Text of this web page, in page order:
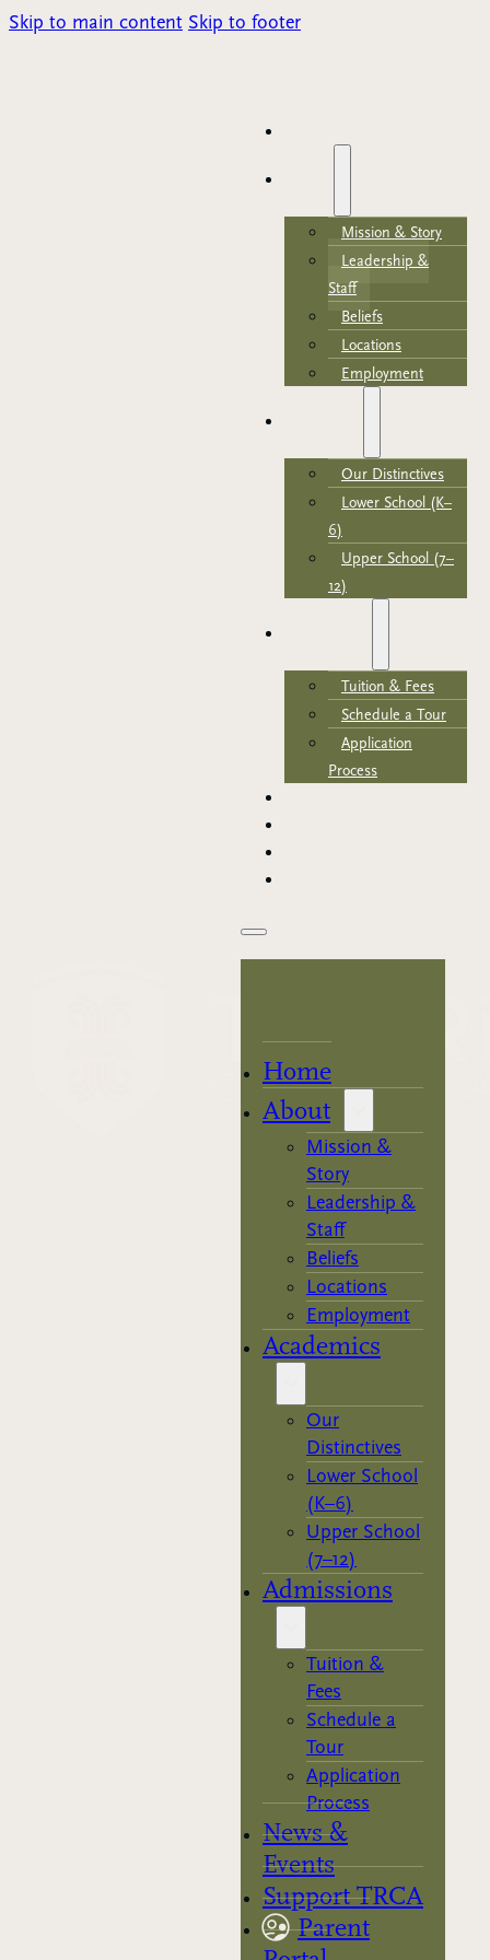
Skip to main content Skip to footer
Mission & Story
Leadership &
Staff
Beliefs
Locations
Employment
Our Distinctives
Lower School (K–
6)
Upper School (7–
12)
Tuition & Fees
Schedule a Tour
Application
Process
Home
About
Mission &
Story
Leadership &
Staff
Beliefs
Locations
Employment
Academics
Our
Distinctives
Lower School
(K–6)
Upper School
(7–12)
Admissions
Tuition &
Fees
Schedule a
Tour
Application
Process
News &
Events
Support TRCA
Parent